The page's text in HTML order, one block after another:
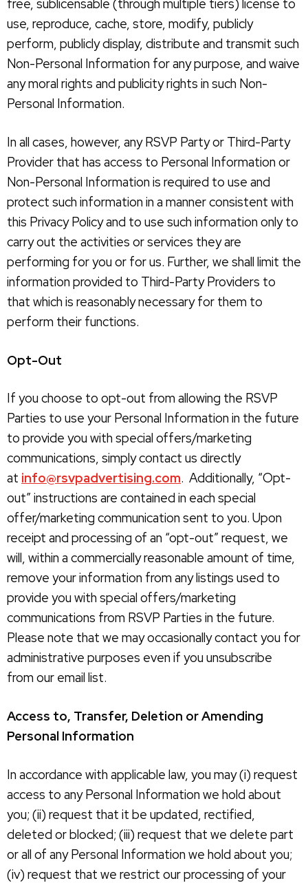
free, sublicensable (through multiple tiers) license to
use, reproduce, cache, store, modify, publicly
perform, publicly display, distribute and transmit such
Non-Personal Information for any purpose, and waive
any moral rights and publicity rights in such Non-
Personal Information.
In all cases, however, any RSVP Party or Third-Party
Provider that has access to Personal Information or
Non-Personal Information is required to use and
protect such information in a manner consistent with
this Privacy Policy and to use such information only to
carry out the activities or services they are
performing for you or for us. Further, we shall limit the
information provided to Third-Party Providers to
that which is reasonably necessary for them to
perform their functions.
Opt-Out
If you choose to opt-out from allowing the RSVP
Parties to use your Personal Information in the future
to provide you with special offers/marketing
communications, simply contact us directly
at info@rsvpadvertising.com. Additionally, “Opt-
out” instructions are contained in each special
offer/marketing communication sent to you. Upon
receipt and processing of an “opt-out” request, we
will, within a commercially reasonable amount of time,
remove your information from any listings used to
provide you with special offers/marketing
communications from RSVP Parties in the future.
Please note that we may occasionally contact you for
administrative purposes even if you unsubscribe
from our email list.
Access to, Transfer, Deletion or Amending
Personal Information
In accordance with applicable law, you may (i) request
access to any Personal Information we hold about
you; (ii) request that it be updated, rectified,
deleted or blocked; (iii) request that we delete part
or all of any Personal Information we hold about you;
(iv) request that we restrict our processing of your